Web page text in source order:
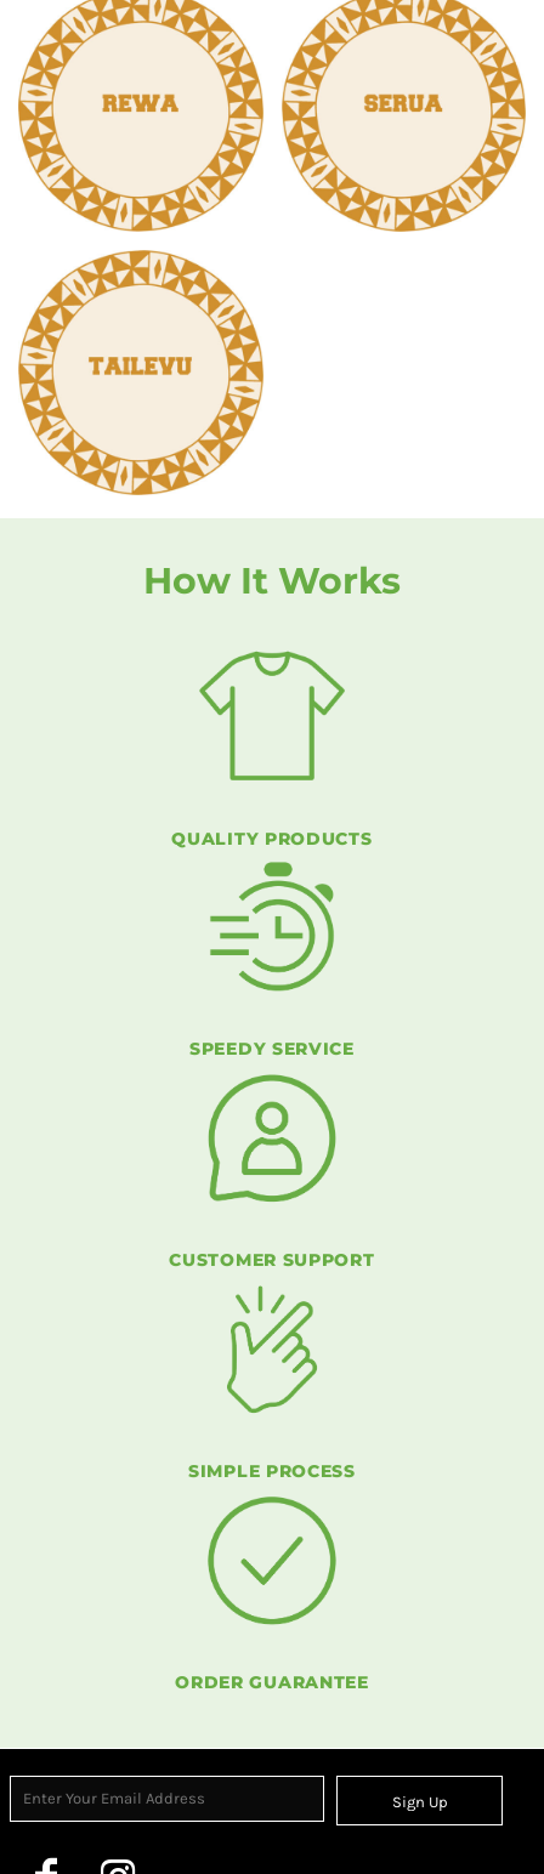
How It Works
QUALITY PRODUCTS
SPEEDY SERVICE
CUSTOMER SUPPORT
SIMPLE PROCESS
ORDER GUARANTEE
Sign Up